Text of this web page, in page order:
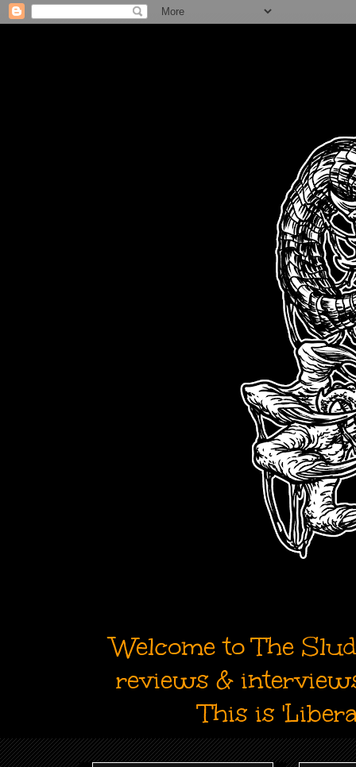
Welcome to The
reviews &
This is